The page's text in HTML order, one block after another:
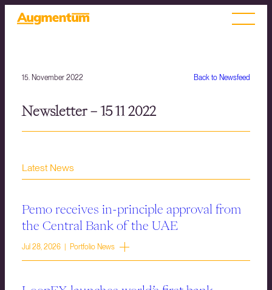
Back to Newsfeed
15. November 2022
Newsletter – 15 11 2022
Latest News
Pemo receives in-principle approval from
the Central Bank of the UAE
Jul 28, 2026 | Portfolio News